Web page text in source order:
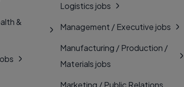
&
Logistics jobs
Management / Executive jobs
Manufacturing / Production /
Materials jobs
Marketing / Public Relations